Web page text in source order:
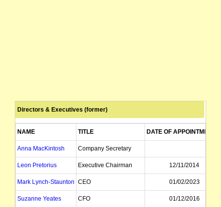
Directors & Executives (former)
NAME TITLE DATE OF APPOINTMENT
Anna MacKintosh Company Secretary
Leon Pretorius Executive Chairman 12/11/2014
Mark Lynch-Staunton CEO 01/02/2023
Suzanne Yeates CFO 01/12/2016